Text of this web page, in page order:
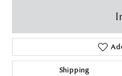
Shipping